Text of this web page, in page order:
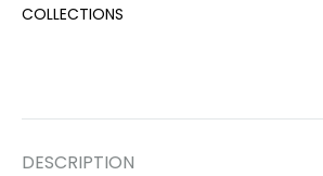
COLLECTIONS
DESCRIPTION